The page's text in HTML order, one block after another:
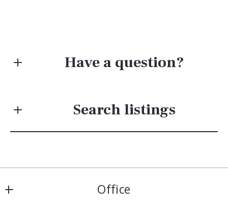
Have a question?
Search listings
Office